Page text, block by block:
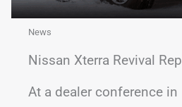
News
Nissan Xterra Revival
At a dealer conference in